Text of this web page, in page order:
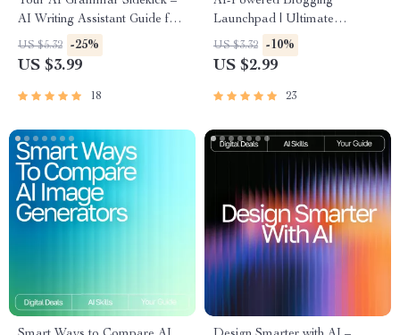
AI Writing Assistant Guide for
Clear, Polished, Professional
Copy | Digital Download for
Owners, Creators
US $5.32 -25%
US $3.99
18
Launchpad | Ultimate
Blogging Guide, AI Blogging
Toolkit, SEO Content Planner,
Bloggers
US $3.32 -10%
US $2.99
23